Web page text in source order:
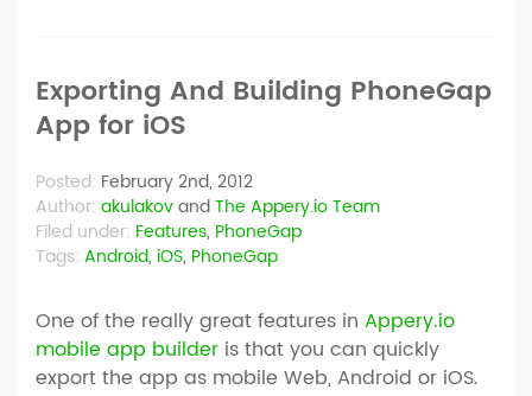
Exporting And Building PhoneGap
App for iOS
Posted: February 2nd, 2012
Author: akulakovandThe Appery.io Team
Filed under: Features, PhoneGap
Tags: Android, iOS, PhoneGap
One of the really great features in Appery.io
mobile app builder is that you can quickly
export the app as mobile Web, Android or iOS.